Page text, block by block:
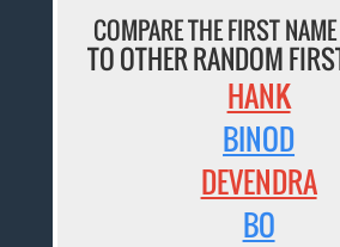
COMPARE THE FIRST
TO OTHER RANDOM
HANK
BINOD
DEVENDRA
BO